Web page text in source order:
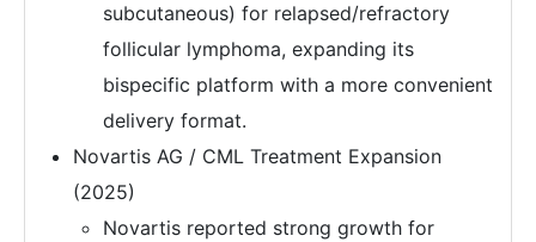
subcutaneous) for relapsed/refractory
follicular lymphoma, expanding its
bispecific platform with a more convenient
delivery format.
Novartis AG / CML Treatment Expansion
(2025)
Novartis reported strong growth for